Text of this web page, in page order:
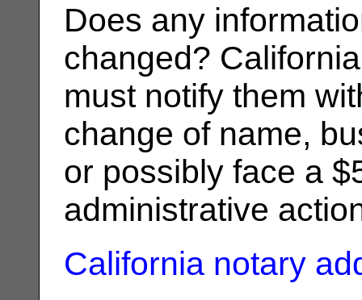
Does any
changed?
must notify them
change of name,
or possibly face a
administrative
California notary